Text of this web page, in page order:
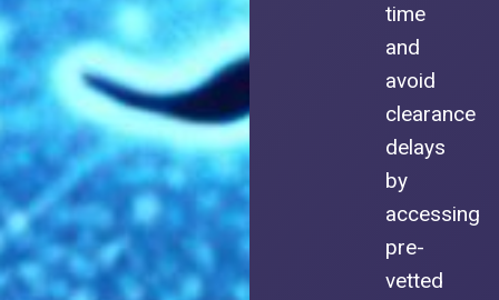
time
and
avoid
clearance
delays
by
accessing
pre-
vetted